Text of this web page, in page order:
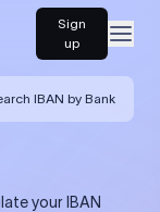
Sign
up
IBAN by Bank
your IBAN